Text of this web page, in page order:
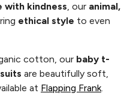
with kindness, our animal,
ethical style to even
cotton, our baby t-
are beautifully soft,
at Flapping Frank.